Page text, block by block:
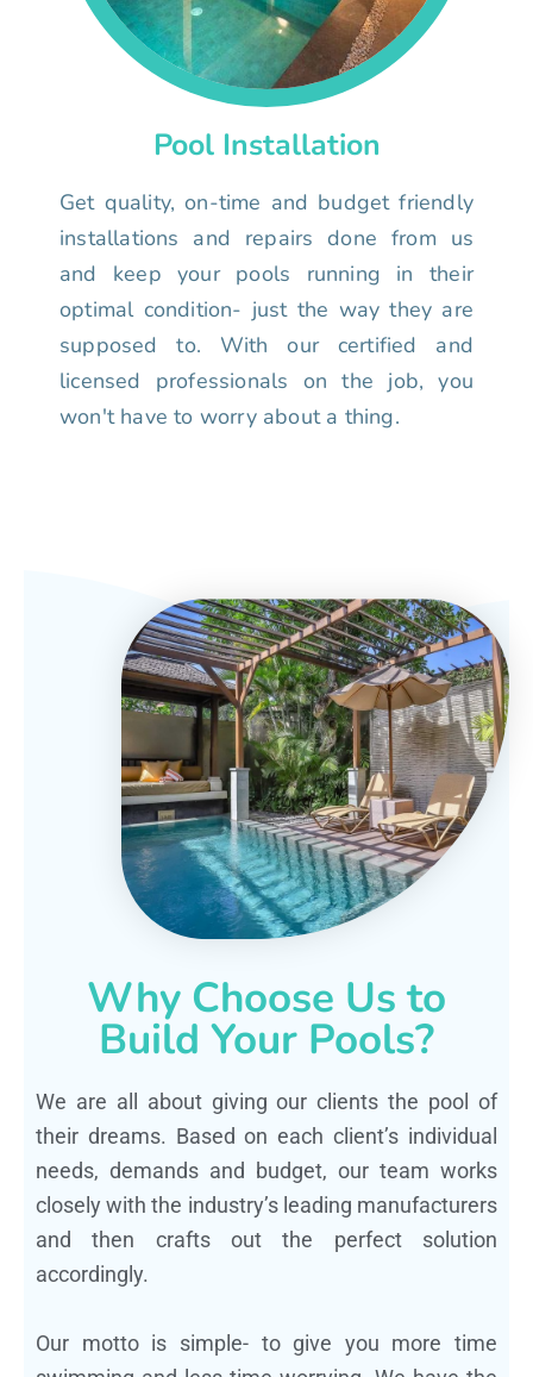
Pool Installation
Get quality, on-time and budget friendly
installations and repairs done from us
and keep your pools running in their
optimal condition- just the way they are
supposed to. With our certified and
licensed professionals on the job, you
won't have to worry about a thing.
Why Choose Us to
Build Your Pools?
We are all about giving our clients the pool of
their dreams. Based on each client’s individual
needs, demands and budget, our team works
closely with the industry’s leading manufacturers
and then crafts out the perfect solution
accordingly.
Our motto is simple- to give you more time